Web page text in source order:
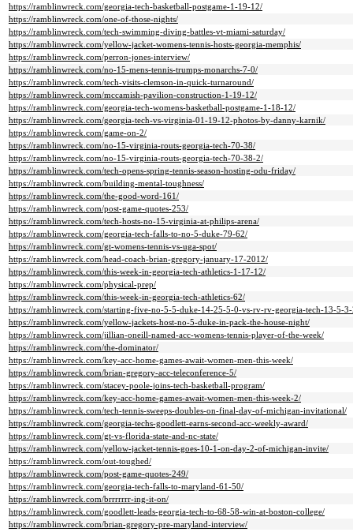
https://ramblinwreck.com/georgia-tech-basketball-postgame-1-19-12/
https://ramblinwreck.com/one-of-those-nights/
https://ramblinwreck.com/tech-swimming-diving-battles-vt-miami-saturday/
https://ramblinwreck.com/yellow-jacket-womens-tennis-hosts-georgia-memphis/
https://ramblinwreck.com/perron-jones-interview/
https://ramblinwreck.com/no-15-mens-tennis-trumps-monarchs-7-0/
https://ramblinwreck.com/tech-visits-clemson-in-quick-turnaround/
https://ramblinwreck.com/mccamish-pavilion-construction-1-19-12/
https://ramblinwreck.com/georgia-tech-womens-basketball-postgame-1-18-12/
https://ramblinwreck.com/georgia-tech-vs-virginia-01-19-12-photos-by-danny-karnik/
https://ramblinwreck.com/game-on-2/
https://ramblinwreck.com/no-15-virginia-routs-georgia-tech-70-38/
https://ramblinwreck.com/no-15-virginia-routs-georgia-tech-70-38-2/
https://ramblinwreck.com/tech-opens-spring-tennis-season-hosting-odu-friday/
https://ramblinwreck.com/building-mental-toughness/
https://ramblinwreck.com/the-good-word-161/
https://ramblinwreck.com/post-game-quotes-253/
https://ramblinwreck.com/tech-hosts-no-15-virginia-at-philips-arena/
https://ramblinwreck.com/georgia-tech-falls-to-no-5-duke-79-62/
https://ramblinwreck.com/gt-womens-tennis-vs-uga-spot/
https://ramblinwreck.com/head-coach-brian-gregory-january-17-2012/
https://ramblinwreck.com/this-week-in-georgia-tech-athletics-1-17-12/
https://ramblinwreck.com/physical-prep/
https://ramblinwreck.com/this-week-in-georgia-tech-athletics-62/
https://ramblinwreck.com/starting-five-no-5-5-duke-14-25-5-0-vs-rv-rv-georgia-tech-13-5-
https://ramblinwreck.com/yellow-jackets-host-no-5-duke-in-pack-the-house-night/
https://ramblinwreck.com/jillian-oneill-named-acc-womens-tennis-player-of-the-week/
https://ramblinwreck.com/the-dominator/
https://ramblinwreck.com/key-acc-home-games-await-women-men-this-week/
https://ramblinwreck.com/brian-gregory-acc-teleconference-5/
https://ramblinwreck.com/stacey-poole-joins-tech-basketball-program/
https://ramblinwreck.com/key-acc-home-games-await-women-men-this-week-2/
https://ramblinwreck.com/tech-tennis-sweeps-doubles-on-final-day-of-michigan-invitational/
https://ramblinwreck.com/georgia-techs-goodlett-earns-second-acc-weekly-award/
https://ramblinwreck.com/gt-vs-florida-state-and-nc-state/
https://ramblinwreck.com/yellow-jacket-tennis-goes-10-1-on-day-2-of-michigan-invite/
https://ramblinwreck.com/out-toughed/
https://ramblinwreck.com/post-game-quotes-249/
https://ramblinwreck.com/georgia-tech-falls-to-maryland-61-50/
https://ramblinwreck.com/brrrrrrr-ing-it-on/
https://ramblinwreck.com/goodlett-leads-georgia-tech-to-68-58-win-at-boston-college/
https://ramblinwreck.com/brian-gregory-pre-maryland-interview/